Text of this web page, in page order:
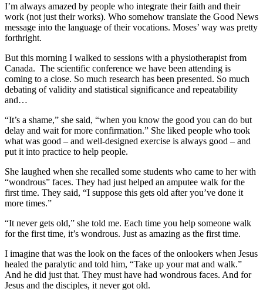
I’m always amazed by people who integrate their faith and their
work (not just their works). Who somehow translate the Good News
message into the language of their vocations. Moses’ way was pretty
forthright.
But this morning I walked to sessions with a physiotherapist from
Canada. The scientific conference we have been attending is
coming to a close. So much research has been presented. So much
debating of validity and statistical significance and repeatability
and…
“It’s a shame,” she said, “when you know the good you can do but
delay and wait for more confirmation.” She liked people who took
what was good – and well-designed exercise is always good – and
put it into practice to help people.
She laughed when she recalled some students who came to her with
“wondrous” faces. They had just helped an amputee walk for the
first time. They said, “I suppose this gets old after you’ve done it
more times.”
“It never gets old,” she told me. Each time you help someone walk
for the first time, it’s wondrous. Just as amazing as the first time.
I imagine that was the look on the faces of the onlookers when Jesus
healed the paralytic and told him, “Take up your mat and walk.”
And he did just that. They must have had wondrous faces. And for
Jesus and the disciples, it never got old.